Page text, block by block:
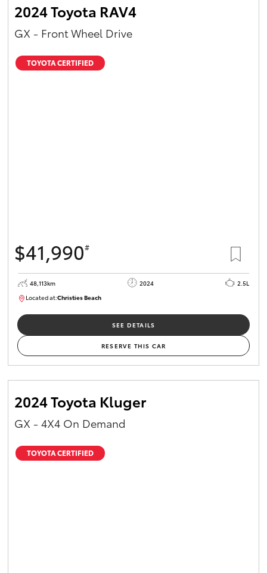
2024 Toyota RAV4
GX - Front Wheel Drive
TOYOTA CERTIFIED
$41,990#
48,113km 2024
2.5L
Located at:Christies Beach
SEE DETAILS
RESERVE THIS CAR
2024 Toyota Kluger
GX - 4X4 On Demand
TOYOTA CERTIFIED